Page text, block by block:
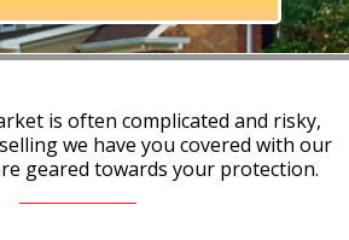
is often complicated and risky,
we have you covered with our
geared towards your protection.